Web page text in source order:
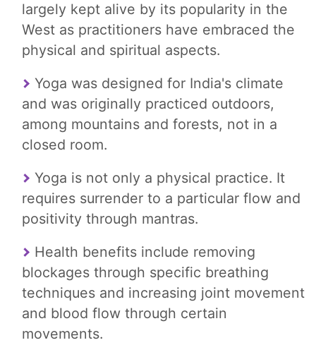
largely kept alive by its popularity in the
West as practitioners have embraced the
physical and spiritual aspects.
Yoga was designed for India's climate
and was originally practiced outdoors,
among mountains and forests, not in a
closed room.
Yoga is not only a physical practice. It
requires surrender to a particular flow and
positivity through mantras.
Health benefits include removing
blockages through specific breathing
techniques and increasing joint movement
and blood flow through certain
movements.